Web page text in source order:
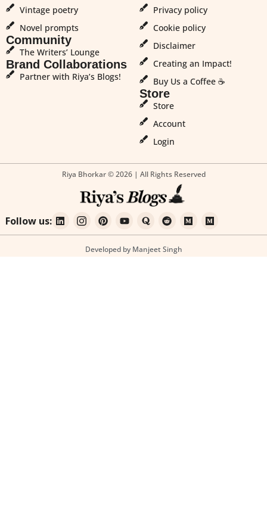
Vintage poetry
Novel prompts
Community
The Writers’ Lounge
Brand Collaborations
Partner with Riya’s Blogs!
Privacy policy
Cookie policy
Disclaimer
Creating an Impact!
Buy Us a Coffee ☕
Store
Store
Account
Login
Riya Bhorkar © 2026 | All Rights Reserved
Follow us:
Developed by Manjeet Singh